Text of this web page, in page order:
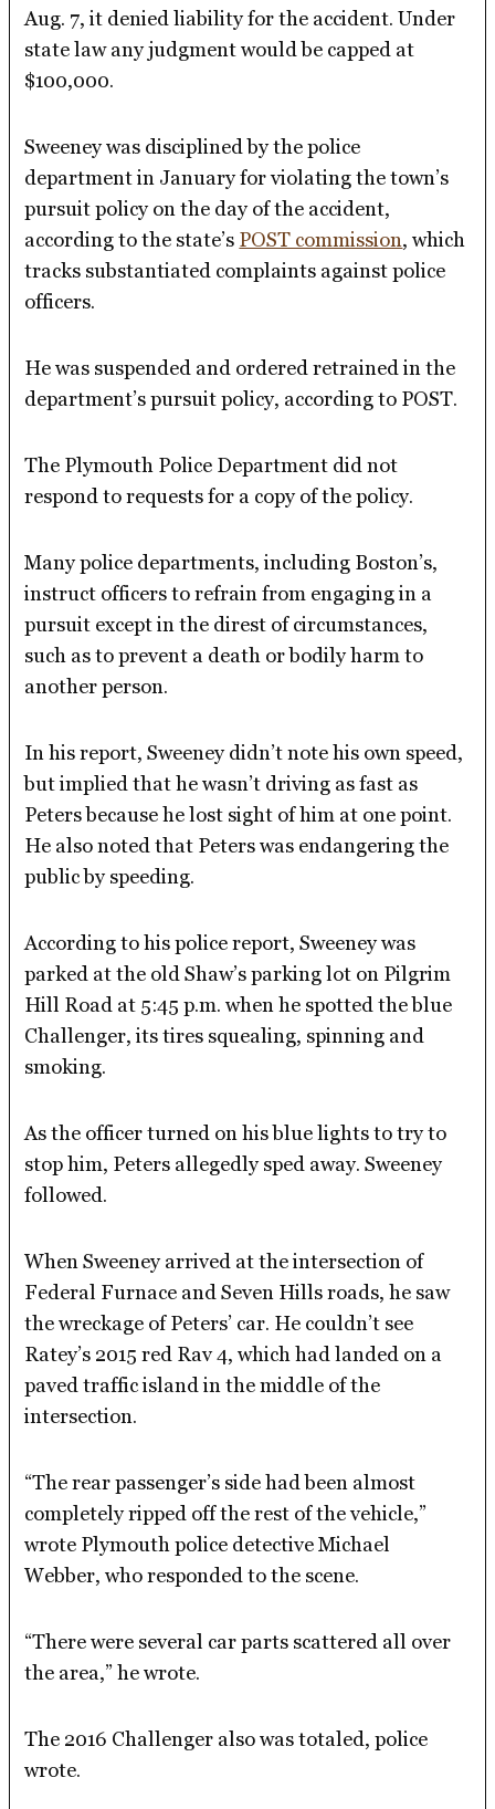
Aug. 7, it denied liability for the accident. Under
state law any judgment would be capped at
$100,000.
Sweeney was disciplined by the police
department in January for violating the town’s
pursuit policy on the day of the accident,
according to the state’s POST commission, which
tracks substantiated complaints against police
officers.
He was suspended and ordered retrained in the
department’s pursuit policy, according to POST.
The Plymouth Police Department did not
respond to requests for a copy of the policy.
Many police departments, including Boston’s,
instruct officers to refrain from engaging in a
pursuit except in the direst of circumstances,
such as to prevent a death or bodily harm to
another person.
In his report, Sweeney didn’t note his own speed,
but implied that he wasn’t driving as fast as
Peters because he lost sight of him at one point.
He also noted that Peters was endangering the
public by speeding.
According to his police report, Sweeney was
parked at the old Shaw’s parking lot on Pilgrim
Hill Road at 5:45 p.m. when he spotted the blue
Challenger, its tires squealing, spinning and
smoking.
As the officer turned on his blue lights to try to
stop him, Peters allegedly sped away. Sweeney
followed.
When Sweeney arrived at the intersection of
Federal Furnace and Seven Hills roads, he saw
the wreckage of Peters’ car. He couldn’t see
Ratey’s 2015 red Rav 4, which had landed on a
paved traffic island in the middle of the
intersection.
“The rear passenger’s side had been almost
completely ripped off the rest of the vehicle,”
wrote Plymouth police detective Michael
Webber, who responded to the scene.
“There were several car parts scattered all over
the area,” he wrote.
The 2016 Challenger also was totaled, police
wrote.